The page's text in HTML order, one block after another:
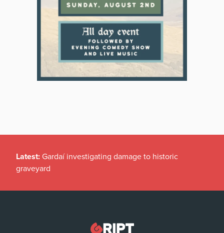
Latest: Gardaí investigating damage to historic
graveyard